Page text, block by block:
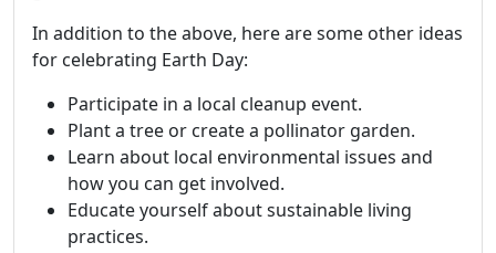
In addition to the above, here are some other ideas
for celebrating Earth Day:
Participate in a local cleanup event.
Plant a tree or create a pollinator garden.
Learn about local environmental issues and
how you can get involved.
Educate yourself about sustainable living
practices.